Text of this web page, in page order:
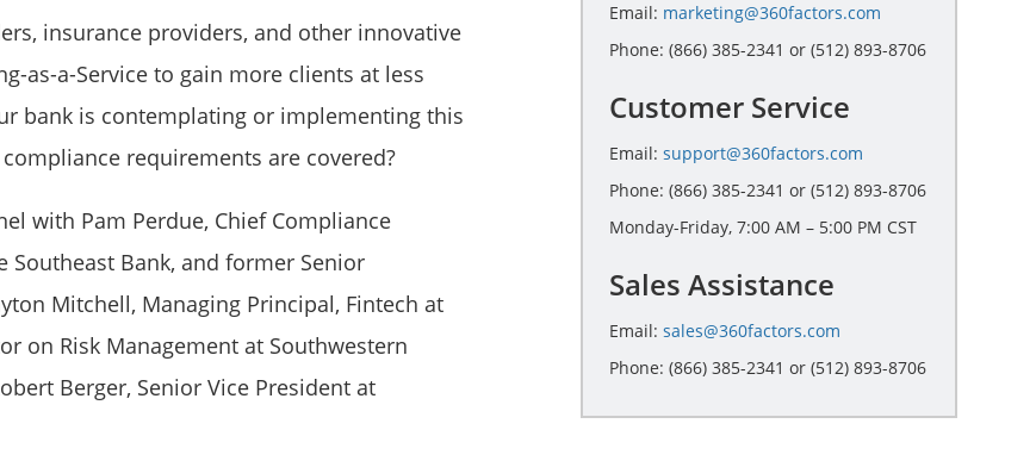
Email: marketing@360factors.com
Phone: (866) 385-2341 or (512) 893-8706
Customer Service
Email: support@360factors.com
Phone: (866) 385-2341 or (512) 893-8706
Monday-Friday, 7:00 AM – 5:00 PM CST
Sales Assistance
Email: sales@360factors.com
Phone: (866) 385-2341 or (512) 893-8706
insurance providers, and other innovative
as-a-Service to gain more clients at less
bank is contemplating or implementing this
requirements are covered?
with Pam Perdue, Chief Compliance
Southeast Bank, and former Senior
Mitchell, Managing Principal, Fintech at
on Risk Management at Southwestern
Berger, Senior Vice President at